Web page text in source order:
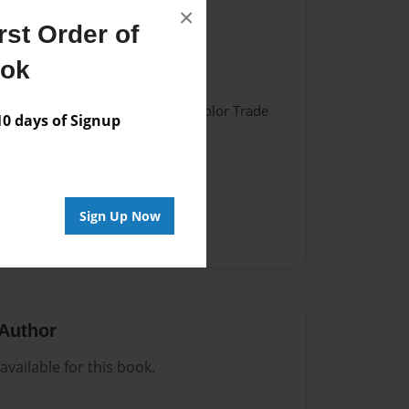
Order of
days of Signup
Sign Up Now
×
w/Matte Laminate - Color Trade
for this book.